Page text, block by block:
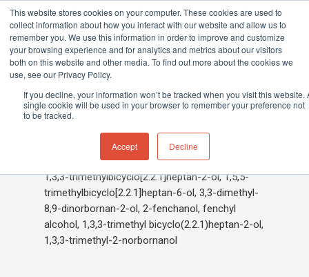
This website stores cookies on your computer. These cookies are used to
collect information about how you interact with our website and allow us to
remember you. We use this information in order to improve and customize
your browsing experience and for analytics and metrics about our visitors
both on this website and other media. To find out more about the cookies we
use, see our Privacy Policy.
If you decline, your information won’t be tracked when you visit this website.
single cookie will be used in your browser to remember your preference not
to be tracked.
Accept Decline
Hit enter to search or ESC to close
Home»Fenchol
Fenchol
1,3,3-trimethylbicyclo[2.2.1]heptan-2-ol, 1,5,5-
trimethylbicyclo[2.2.1]heptan-6-ol, 3,3-dimethyl-
8,9-dinorbornan-2-ol, 2-fenchanol, fenchyl
alcohol, 1,3,3-trimethyl bicyclo(2.2.1)heptan-2-ol,
1,3,3-trimethyl-2-norbornanol